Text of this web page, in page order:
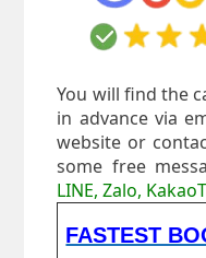
You will find the
in advance via
website or
some free
LINE, Zalo,
FASTEST